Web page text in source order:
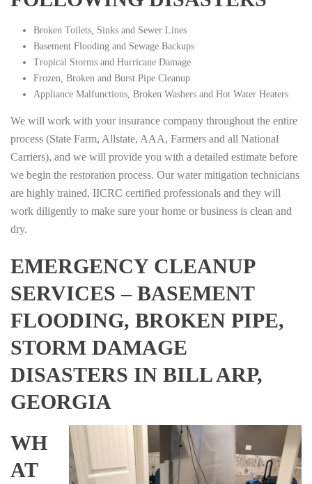
Broken Toilets, Sinks and Sewer Lines
Basement Flooding and Sewage Backups
Tropical Storms and Hurricane Damage
Frozen, Broken and Burst Pipe Cleanup
Appliance Malfunctions, Broken Washers and Hot Water Heaters
We will work with your insurance company throughout the entire
process (State Farm, Allstate, AAA, Farmers and all National
Carriers), and we will provide you with a detailed estimate before
we begin the restoration process. Our water mitigation technicians
are highly trained, IICRC certified professionals and they will
work diligently to make sure your home or business is clean and
dry.
EMERGENCY CLEANUP
SERVICES – BASEMENT
FLOODING, BROKEN PIPE,
STORM DAMAGE
DISASTERS IN BILL ARP,
GEORGIA
WH
AT